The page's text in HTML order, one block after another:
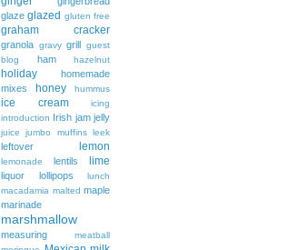
glaze glazed gluten free
graham cracker
granola gravy grill guest
blog
ham hazelnut
holiday
homemade
mixes
honey hummus
ice cream
icing
introduction Irish jam jelly
juice jumbo muffins leek
leftover lemon
lemonade lentils lime
liquor lollipops
lunch
macadamia malted maple
marinade
marshmallow
measuring
meatball